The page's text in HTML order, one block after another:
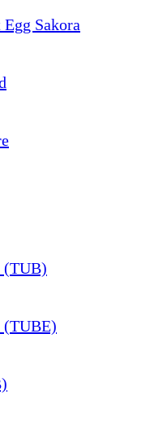
Sakora
(TUB)
(TUBE)